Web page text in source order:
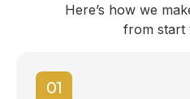
Here’s how we
from start
01